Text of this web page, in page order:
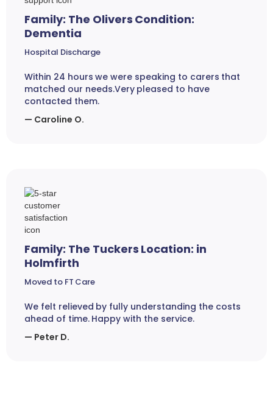
Family: The Olivers Condition:
Dementia
Hospital Discharge
Within 24 hours we were speaking to carers that
matched our needs.Very pleased to have
contacted them.
— Caroline O.
Family: The Tuckers Location: in
Holmfirth
Moved to FT Care
We felt relieved by fully understanding the costs
ahead of time. Happy with the service.
— Peter D.